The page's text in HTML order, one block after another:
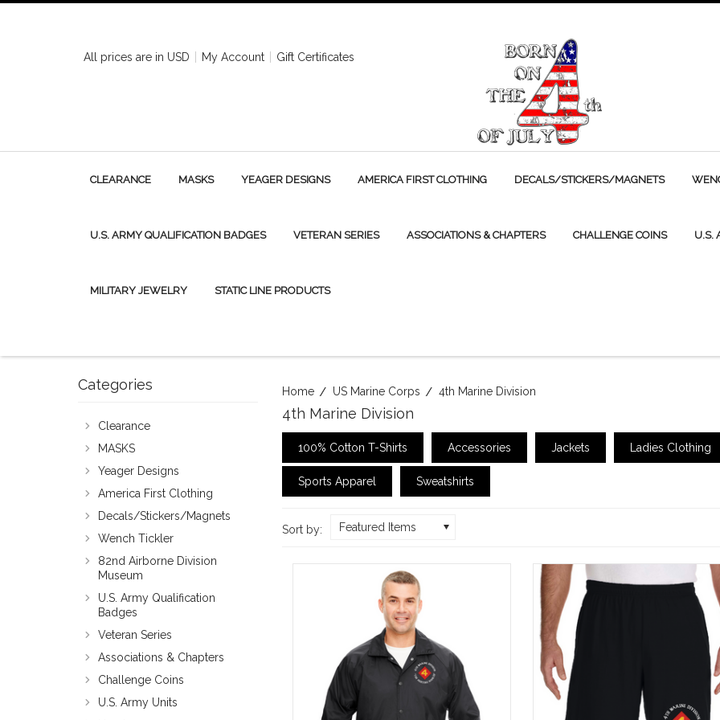
All prices are in USD My Account Gift Certificates
CLEARANCE MASKS YEAGER DESIGNS AMERICA FIRST CLOTHING DECALS/STICKERS/MAGNETS
U.S. ARMY QUALIFICATION BADGES VETERAN SERIES ASSOCIATIONS & CHAPTERS CHALLENGE COINS U.S.
MILITARY JEWELRY STATIC LINE PRODUCTS
Home US Marine Corps 4th Marine Division
4th Marine Division
100% Cotton T-Shirts Accessories Jackets Ladies Clothing
Sports Apparel Sweatshirts
Sort by: Featured Items
Categories
Clearance
MASKS
Yeager Designs
America First Clothing
Decals/Stickers/Magnets
Wench Tickler
82nd Airborne Division
Museum
U.S. Army Qualification
Badges
Veteran Series
Associations & Chapters
Challenge Coins
U.S. Army Units